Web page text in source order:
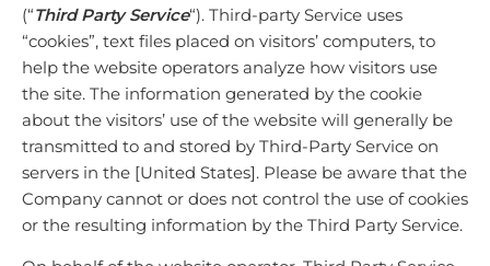
(“Third Party Service“). Third-party Service uses
“cookies”, text files placed on visitors’ computers, to
help the website operators analyze how visitors use
the site. The information generated by the cookie
about the visitors’ use of the website will generally be
transmitted to and stored by Third-Party Service on
servers in the [United States]. Please be aware that the
Company cannot or does not control the use of cookies
or the resulting information by the Third Party Service.